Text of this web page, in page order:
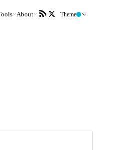
About Theme